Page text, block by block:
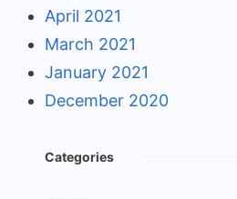
April 2021
March 2021
January 2021
December 2020
Categories